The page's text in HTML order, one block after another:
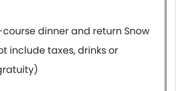
dinner and return Snow
include taxes, drinks or